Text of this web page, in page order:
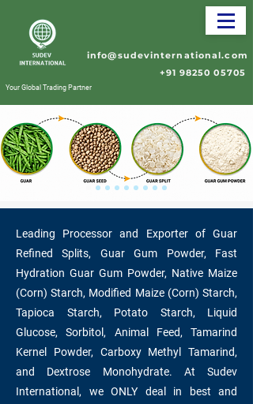
Your Global Trading Partner
info@sudevinternational.com
+91 98250 05705
Leading Processor and Exporter of Guar
Refined Splits, Guar Gum Powder, Fast
Hydration Guar Gum Powder, Native Maize
(Corn) Starch, Modified Maize (Corn) Starch,
Tapioca Starch, Potato Starch, Liquid
Glucose, Sorbitol, Animal Feed, Tamarind
Kernel Powder, Carboxy Methyl Tamarind,
and Dextrose Monohydrate. At Sudev
International, we ONLY deal in best and